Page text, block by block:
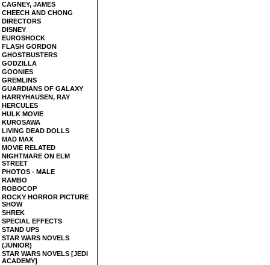
CAGNEY, JAMES
CHEECH AND CHONG
DIRECTORS
DISNEY
EUROSHOCK
FLASH GORDON
GHOSTBUSTERS
GODZILLA
GOONIES
GREMLINS
GUARDIANS OF GALAXY
HARRYHAUSEN, RAY
HERCULES
HULK MOVIE
KUROSAWA
LIVING DEAD DOLLS
MAD MAX
MOVIE RELATED
NIGHTMARE ON ELM
STREET
PHOTOS - MALE
RAMBO
ROBOCOP
ROCKY HORROR PICTURE
SHOW
SHREK
SPECIAL EFFECTS
STAND UPS
STAR WARS NOVELS
(JUNIOR)
STAR WARS NOVELS [JEDI
ACADEMY]